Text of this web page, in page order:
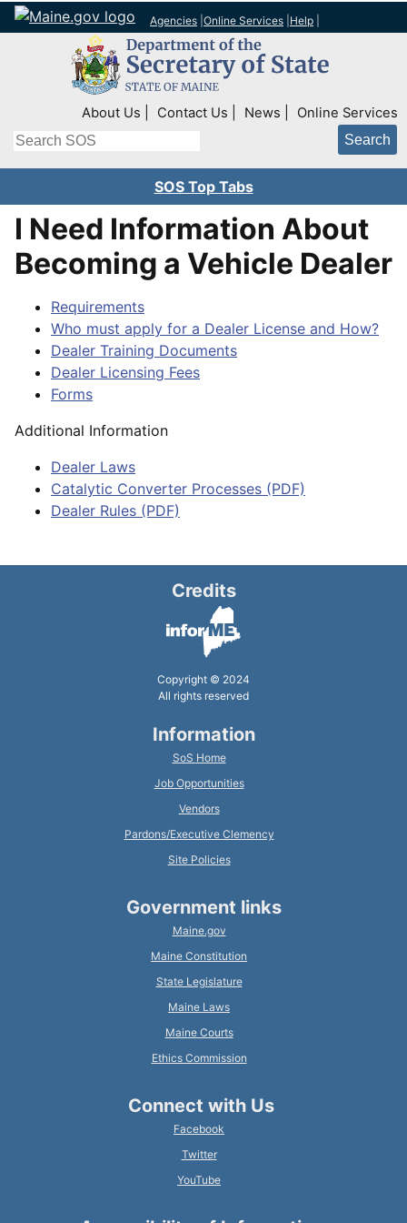
Agencies Online Services Help
Top Right Nav
About Us Contact Us News Online Services
Search
SOS Top Tabs
I Need Information About
Becoming a Vehicle Dealer
Requirements
Who must apply for a Dealer License and How?
Dealer Training Documents
Dealer Licensing Fees
Forms
Additional Information
Dealer Laws
Catalytic Converter Processes (PDF)
Dealer Rules (PDF)
Credits
Copyright © 2024
All rights reserved
Information
SoS Home
Job Opportunities
Vendors
Pardons/Executive Clemency
Site Policies
Government links
Maine.gov
Maine Constitution
State Legislature
Maine Laws
Maine Courts
Ethics Commission
Connect with Us
Facebook
Twitter
YouTube